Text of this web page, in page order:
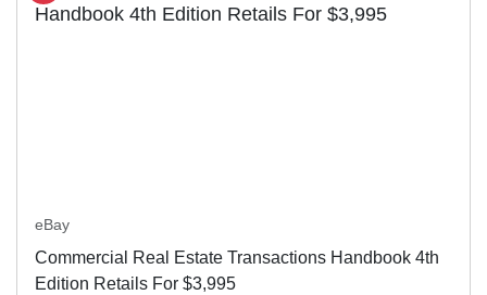
eBay
Commercial Real Estate Transactions Handbook 4th
Edition Retails For $3,995